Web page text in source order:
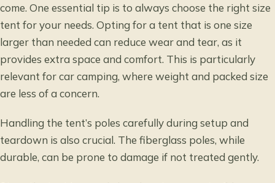
come. One essential tip is to always choose the right size
tent for your needs. Opting for a tent that is one size
larger than needed can reduce wear and tear, as it
provides extra space and comfort. This is particularly
relevant for car camping, where weight and packed size
are less of a concern.
Handling the tent’s poles carefully during setup and
teardown is also crucial. The fiberglass poles, while
durable, can be prone to damage if not treated gently.